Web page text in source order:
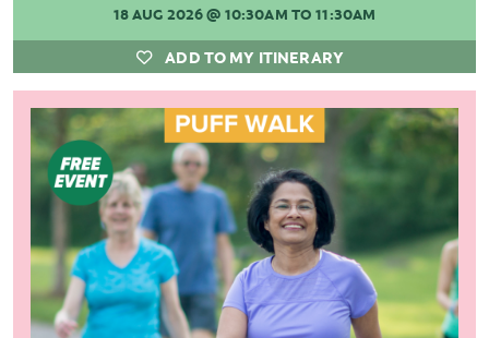
18 AUG 2026@ 10:30AM TO 11:30AM
ADD TO MY ITINERARY